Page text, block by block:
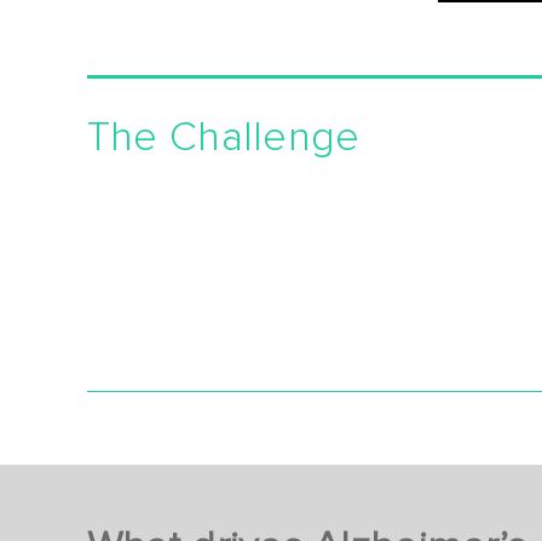
The Challenge